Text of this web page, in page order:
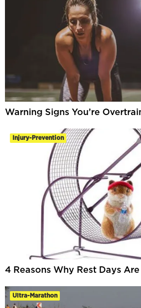
Warning Signs You’re
Injury-Prevention
4 Reasons Why Rest Days
Ultra-Marathon